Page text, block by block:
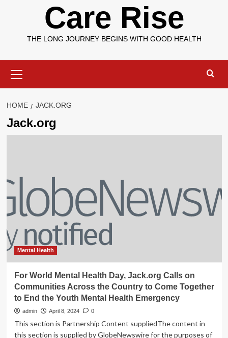
Care Rise
THE LONG JOURNEY BEGINS WITH GOOD HEALTH
Menu
HOME JACK.ORG
Jack.org
Mental Health
For World Mental Health Day, Jack.org Calls on
Communities Across the Country to Come Together
to End the Youth Mental Health Emergency
admin April 8, 2024 0
This section is Partnership Content suppliedThe content in
this section is supplied by GlobeNewswire for the purposes of